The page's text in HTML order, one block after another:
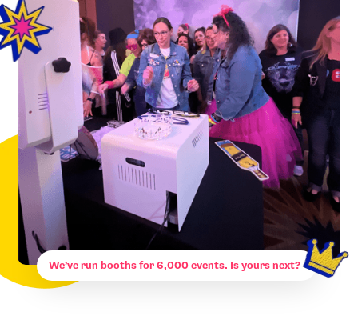
We’ve run booths for 6,000 events. Is yours next?